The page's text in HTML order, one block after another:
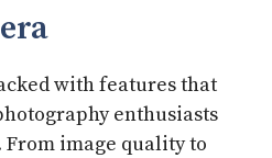
with features that
enthusiasts
image quality to